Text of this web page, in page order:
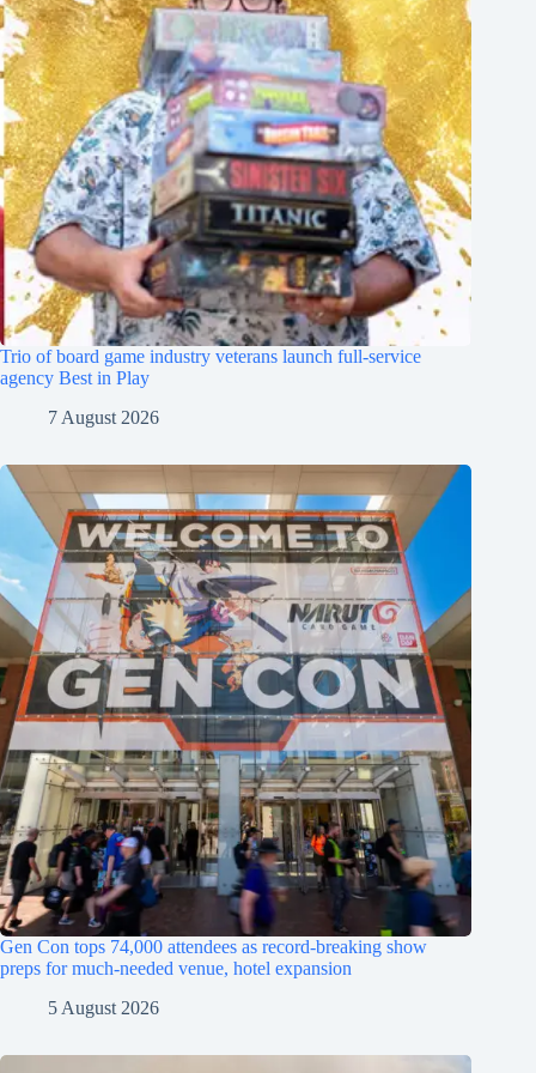
Trio of board game industry veterans launch full-service
agency Best in Play
7 August 2026
Gen Con tops 74,000 attendees as record-breaking show
preps for much-needed venue, hotel expansion
5 August 2026